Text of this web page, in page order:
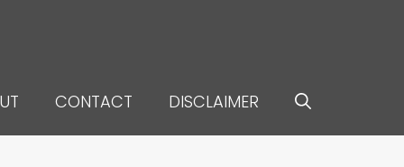
CONTACT DISCLAIMER